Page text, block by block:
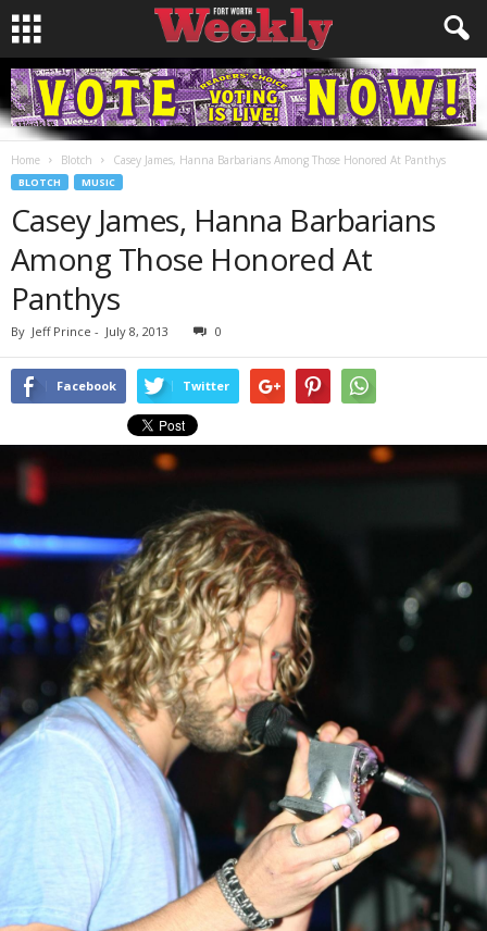
Home Blotch Casey James, Hanna Barbarians Among Those Honored At Panthys
BLOTCH MUSIC
Casey James, Hanna Barbarians
Among Those Honored At
Panthys
By Jeff Prince - July 8, 2013 0
Facebook Twitter